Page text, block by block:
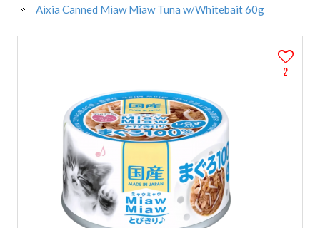
Aixia Canned Miaw Miaw Tuna w/Whitebait 60g
2